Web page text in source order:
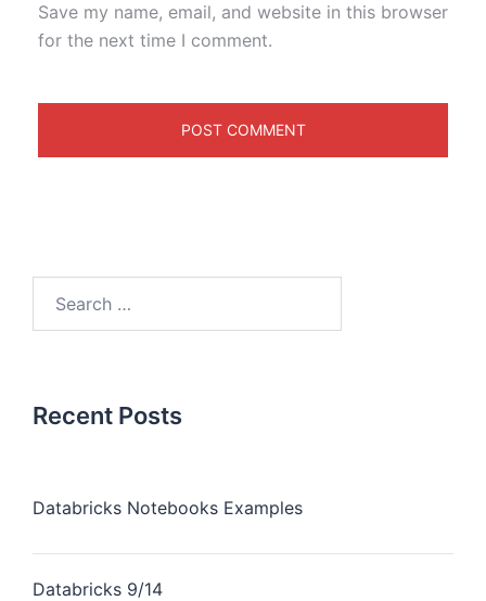
Save my name, email, and website in this browser
for the next time I comment.
Recent Posts
Databricks Notebooks Examples
Databricks 9/14